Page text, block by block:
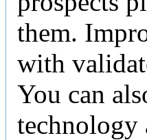
them.
with
You can
technology